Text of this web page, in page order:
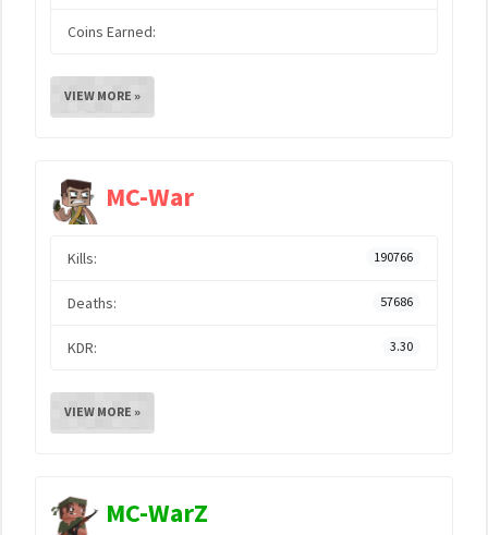
Coins Earned:
VIEW MORE »
MC-War
Kills: 190766
Deaths: 57686
KDR: 3.30
VIEW MORE »
MC-WarZ